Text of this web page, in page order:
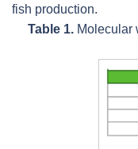
fish production.
Table 1. Molecular